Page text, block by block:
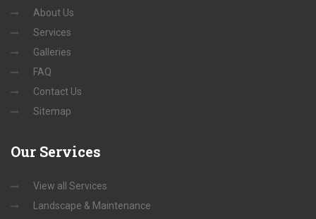
About Us
Services
Galleries
FAQ
Contact Us
Sitemap
Our Services
View all Services
Landscape & Maintenance